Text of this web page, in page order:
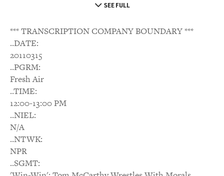
SEE FULL
*** TRANSCRIPTION COMPANY BOUNDARY ***
..DATE:
20110315
..PGRM:
Fresh Air
..TIME:
12:00-13:00 PM
..NIEL:
N/A
..NTWK:
NPR
..SGMT: